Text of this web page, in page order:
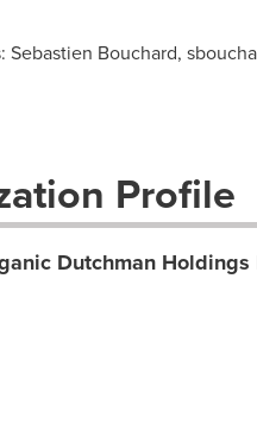
Sebastien Bouchard,
Profile
Dutchman Holdings